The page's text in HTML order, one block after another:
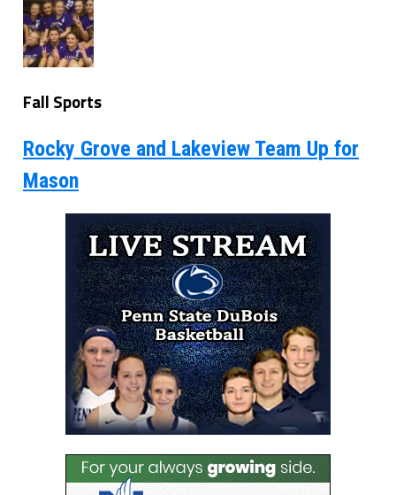
Fall Sports
Rocky Grove and Lakeview Team Up for
Mason